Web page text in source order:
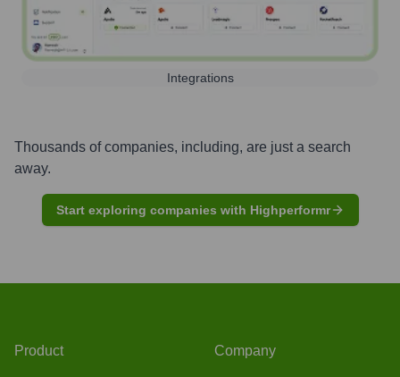
Integrations
Thousands of companies, including, are just a search
away.
Start exploring companies with Highperformr
Product Company